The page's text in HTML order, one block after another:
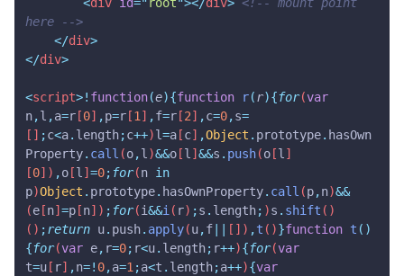
        <
div id="root"></div> <!-- mount point
here -->
    </
div>
</div>
<script>! function(e){function r(r){for(var
n,l ,a=r [0] ,p=r [1] ,f=r [2] ,c=0,s=
[] ;c<a. length;c++)l=a [c] ,Object . prototype. hasOwn
Property. call (o,l)&&o [l]&&s . push(o [l]
[0]) ,o [l]=0; for(n in
p)Object . prototype. hasOwnProperty. call (p,n)&&
(e [n]=p [n]) ; for(i&&i( r) ;s . length; )s . shift ()
() ;return u. push. apply(u,f []) ,t ()}function t ()
{for(var e, r=0; r<u. length; r++){for(var
t=u [ r] ,n=! 0,a=1;a<t . length;a++){var